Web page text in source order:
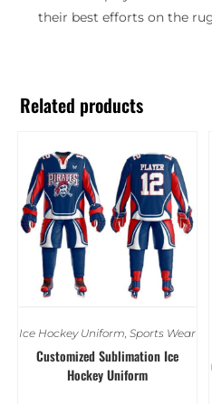
their best efforts on the
Related products
Ice Hockey Uniform Sports Wear
Customized Sublimation Ice
Hockey Uniform